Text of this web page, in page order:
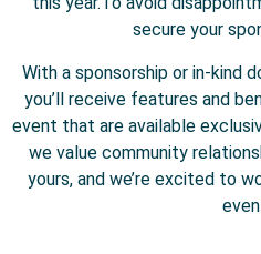
secure your
With a sponsorship or in-kind
you’ll receive features and
event that are available
we value community
yours, and we’re excited to